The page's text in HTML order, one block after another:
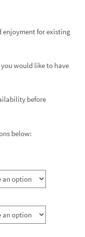
enjoyment for existing
would like to have
before
below: